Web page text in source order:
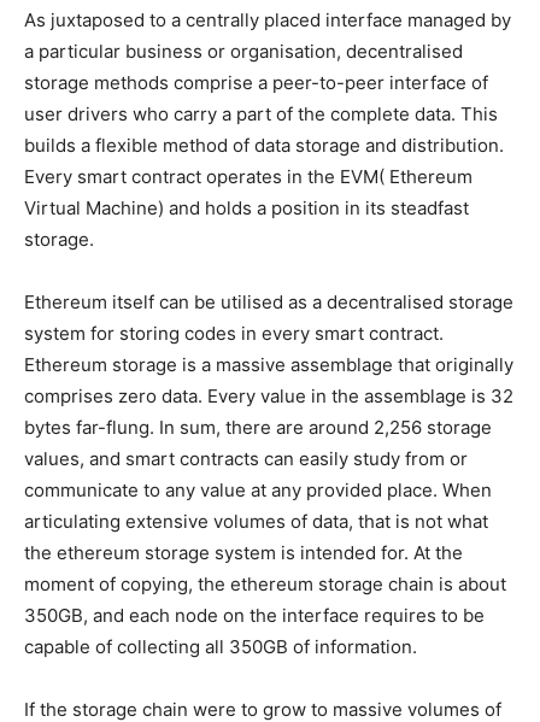
As juxtaposed to a centrally placed interface managed by
a particular business or organisation, decentralised
storage methods comprise a peer-to-peer interface of
user drivers who carry a part of the complete data. This
builds a flexible method of data storage and distribution.
Every smart contract operates in the EVM( Ethereum
Virtual Machine) and holds a position in its steadfast
storage.
Ethereum itself can be utilised as a decentralised storage
system for storing codes in every smart contract.
Ethereum storage is a massive assemblage that originally
comprises zero data. Every value in the assemblage is 32
bytes far-flung. In sum, there are around 2,256 storage
values, and smart contracts can easily study from or
communicate to any value at any provided place. When
articulating extensive volumes of data, that is not what
the ethereum storage system is intended for. At the
moment of copying, the ethereum storage chain is about
350GB, and each node on the interface requires to be
capable of collecting all 350GB of information.
If the storage chain were to grow to massive volumes of